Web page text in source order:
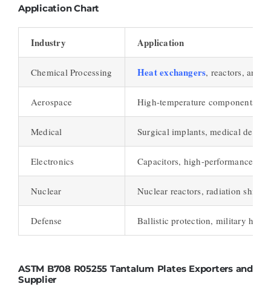
Application Chart
Industry Application
Chemical Processing Heat exchangers, reactors, and
Aerospace High-temperature components,
Medical Surgical implants, medical
Electronics Capacitors, high-performance
Nuclear Nuclear reactors, radiation
Defense Ballistic protection, military
ASTM B708 R05255 Tantalum Plates Exporters and
Supplier